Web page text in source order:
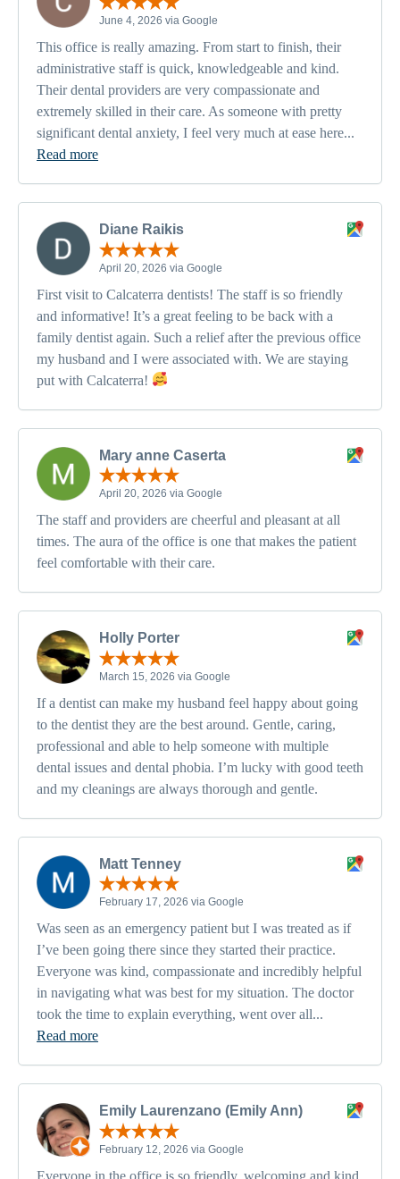
June 4, 2026 via Google
This office is really amazing. From start to finish, their
administrative staff is quick, knowledgeable and kind.
Their dental providers are very compassionate and
extremely skilled in their care. As someone with pretty
significant dental anxiety, I feel very much at ease here...
Read more
Diane Raikis
April 20, 2026 via Google
First visit to Calcaterra dentists! The staff is so friendly
and informative! It’s a great feeling to be back with a
family dentist again. Such a relief after the previous office
my husband and I were associated with. We are staying
put with Calcaterra!
Mary anne Caserta
April 20, 2026 via Google
The staff and providers are cheerful and pleasant at all
times. The aura of the office is one that makes the patient
feel comfortable with their care.
Holly Porter
March 15, 2026 via Google
If a dentist can make my husband feel happy about going
to the dentist they are the best around. Gentle, caring,
professional and able to help someone with multiple
dental issues and dental phobia. I’m lucky with good teeth
and my cleanings are always thorough and gentle.
Matt Tenney
February 17, 2026 via Google
Was seen as an emergency patient but I was treated as if
I’ve been going there since they started their practice.
Everyone was kind, compassionate and incredibly helpful
in navigating what was best for my situation. The doctor
took the time to explain everything, went over all...
Read more
Emily Laurenzano (Emily Ann)
February 12, 2026 via Google
Everyone in the office is so friendly, welcoming and kind.